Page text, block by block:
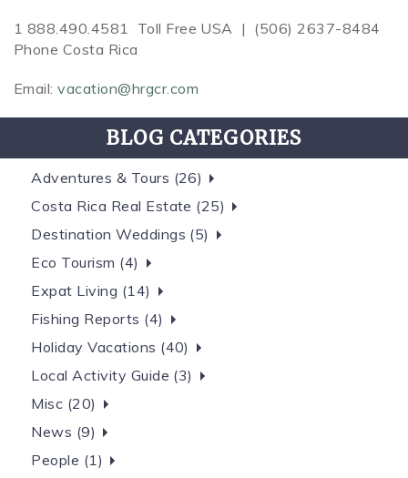
1 888.490.4581 Toll Free USA | (506) 2637-8484
Phone Costa Rica
Email:vacation@hrgcr.com
BLOG CATEGORIES
Adventures & Tours (26)
Costa Rica Real Estate (25)
Destination Weddings (5)
Eco Tourism (4)
Expat Living (14)
Fishing Reports (4)
Holiday Vacations (40)
Local Activity Guide (3)
Misc (20)
News (9)
People (1)